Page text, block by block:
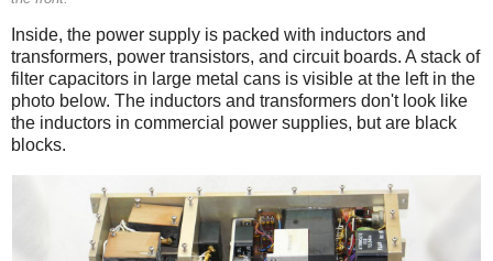
Inside, the power supply is packed with inductors and
transformers, power transistors, and circuit boards. A stack of
filter capacitors in large metal cans is visible at the left in the
photo below. The inductors and transformers don't look like
the inductors in commercial power supplies, but are black
blocks.